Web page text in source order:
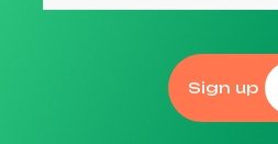
Sign up